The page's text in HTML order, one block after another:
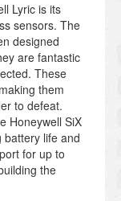
Lyric is its
sensors. The
designed
are fantastic
These
them
to defeat.
Honeywell SiX
life and
for up to
the